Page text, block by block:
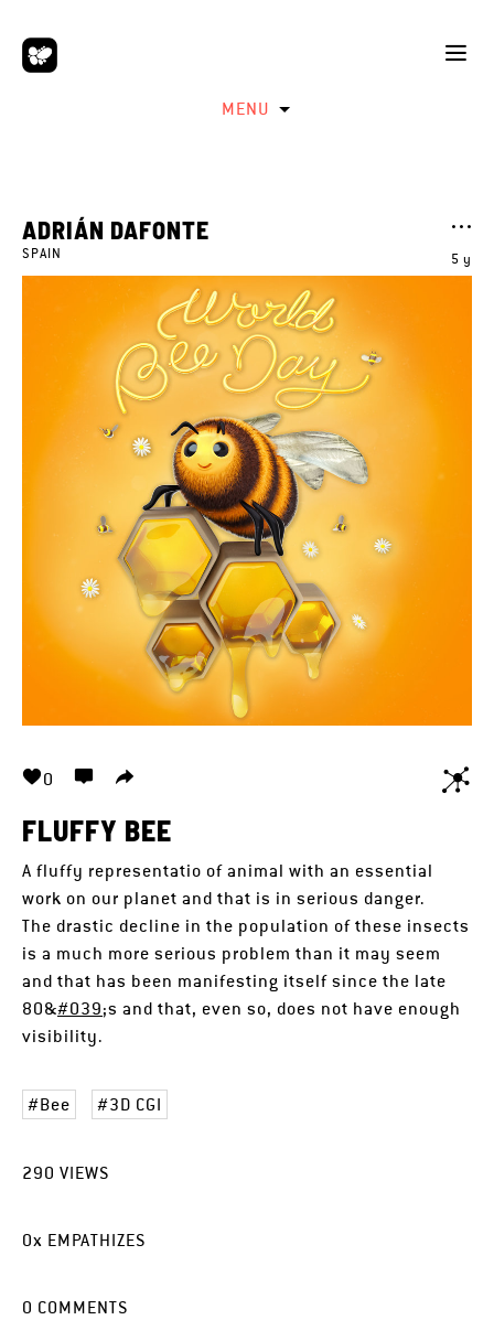
MENU
5 y
ADRIÁN DAFONTE
SPAIN
0
FLUFFY BEE
A fluffy representatio of animal with an essential
work on our planet and that is in serious danger.
The drastic decline in the population of these insects
is a much more serious problem than it may seem
and that has been manifesting itself since the late
80&#039;s and that, even so, does not have enough
visibility.
Bee 3D CGI
290 VIEWS
0x EMPATHIZES
0 COMMENTS